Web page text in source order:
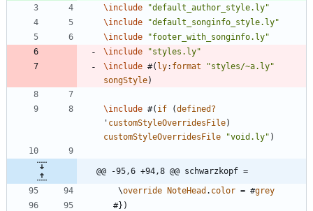
\include
"default_author_style.ly"
\include
"default_songinfo_style.ly"
\include
"footer_with_songinfo.ly"
\include
"styles.ly"
\include #( ly: format "styles/~a.ly"
songStyle)
\include #( if (defined?
' customStyleOverridesFile)
customStyleOverridesFile
"void.ly" )
@@ -95,6 +94,8 @@ schwarzkopf =
\override NoteHead . color = #grey
#} )